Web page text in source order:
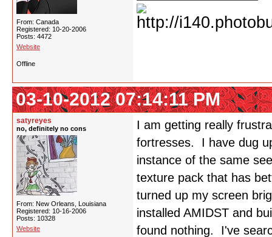
From: Canada
Registered: 10-20-2006
Posts: 4472
Website
Offline
03-10-2012 07:14:11 PM
satyreyes
no, definitely no cons
From: New Orleans, Louisiana
Registered: 10-16-2006
Posts: 10328
Website
I am getting really
fortresses. I have dug
instance of the same
texture pack that has
turned up my screen
installed AMIDST and
found nothing. I've